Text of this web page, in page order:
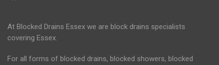
At Blocked Drains Essex we are block drains specialists
covering Essex.
For all forms of blocked drains, blocked showers, blocked